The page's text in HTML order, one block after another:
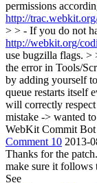
permissions
http://
> > - If you do not
http://webkit.org/
use bugzilla flags. >
the error in Tools/
by adding yourself
queue restarts itself
will correctly
mistake -> wanted
WebKit Commit Bot
Comment 10 2013-
Thanks for the
make sure it
See